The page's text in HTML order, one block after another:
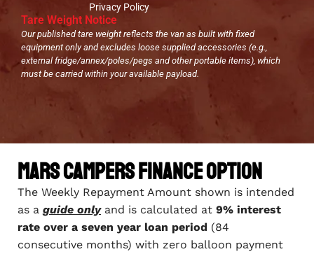
Privacy Policy
Tare Weight Notice
Our published tare weight reflects the van as built with fixed
equipment only and excludes loose supplied accessories (e.g.,
external fridge/annex/poles/pegs and other portable items), which
must be carried within your available payload.
Mars Campers Finance Option
The Weekly Repayment Amount shown is intended
as a guide onlyand is calculated at 9% interest
rate over a seven year loan period (84
consecutive months) with zero balloon payment